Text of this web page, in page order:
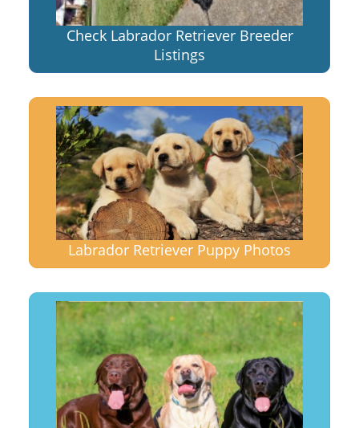
Check Labrador Retriever Breeder
Listings
Labrador Retriever Puppy Photos